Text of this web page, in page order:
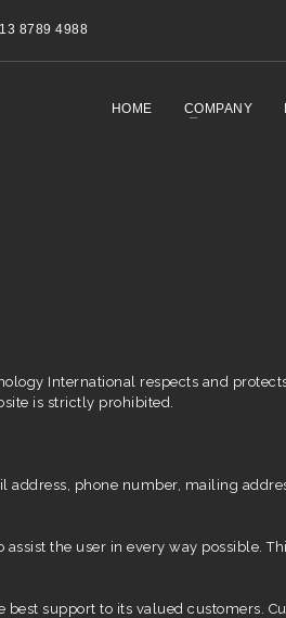
8789 4988
HOME COMPANY
International respects and
is strictly prohibited.
address, phone number, mailing
the user in every way possible.
support to its valued customers.